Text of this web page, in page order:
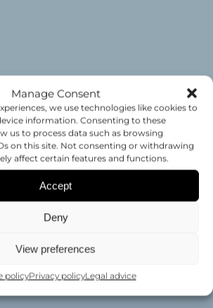
Manage Consent
we use technologies like cookies to
information. Consenting to these
us to process data such as browsing
on this site. Not consenting or withdrawing
affect certain features and functions.
Accept
Deny
View preferences
policyPrivacy policyLegal advice
JOB
US AT THE CIPF